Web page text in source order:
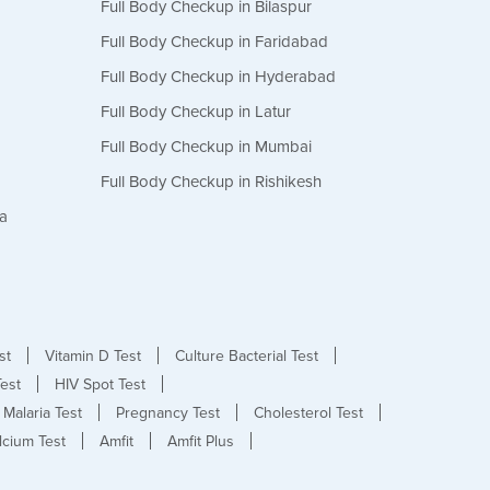
Full Body Checkup in Bilaspur
Full Body Checkup in Faridabad
Full Body Checkup in Hyderabad
Full Body Checkup in Latur
Full Body Checkup in Mumbai
Full Body Checkup in Rishikesh
Vitamin D Test
Culture Bacterial Test
HIV Spot Test
Malaria Test
Pregnancy Test
Cholesterol Test
Test
Amfit Amfit Plus